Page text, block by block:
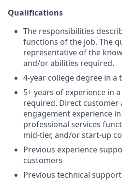
Qualifications
The responsibilities
functions of the job. The
representative of the
and/or abilities required.
4-year college degree in a
5+ years of experience in
required. Direct customer
engagement experience
professional services
mid-tier, and/or start-up
Previous experience
customers
Previous technical